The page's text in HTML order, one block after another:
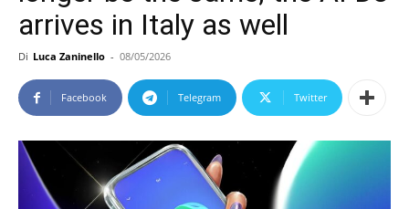
arrives in Italy as well
Di Luca Zaninello - 08/05/2026
Facebook Telegram Twitter